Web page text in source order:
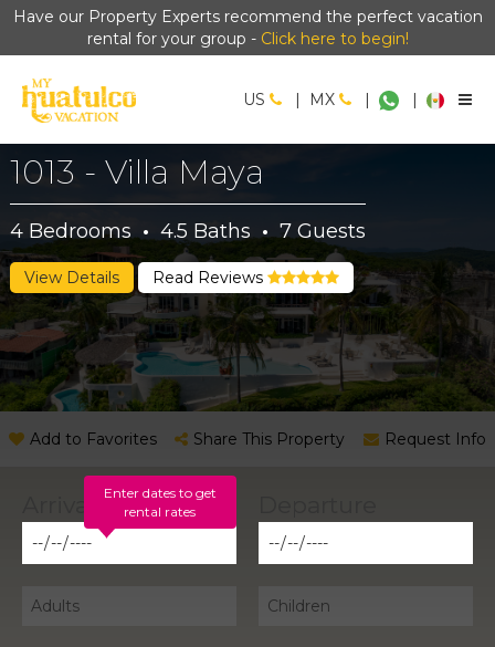
Have our Property Experts recommend the perfect vacation
rental for your group - Click here to begin!
US | MX | |
1013 - Villa Maya
4Bedrooms · 4.5 Baths · 7Guests
View Details Read Reviews
Add to Favorites Share This Property Request Info
Enter dates to get
rental rates